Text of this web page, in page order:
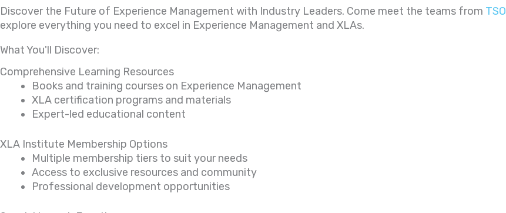
Discover the Future of Experience Management with Industry Leaders. Come meet the teams from TSO
explore everything you need to excel in Experience Management and XLAs.
What You'll Discover:
Comprehensive Learning Resources
Books and training courses on Experience Management
XLA certification programs and materials
Expert-led educational content
XLA Institute Membership Options
Multiple membership tiers to suit your needs
Access to exclusive resources and community
Professional development opportunities